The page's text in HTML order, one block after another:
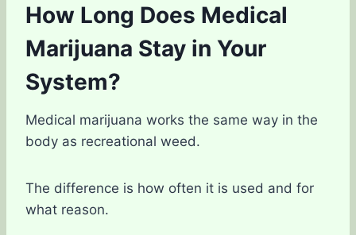
How Long Does Medical
Marijuana Stay in Your
System?
Medical marijuana works the same way in the
body as recreational weed.
The difference is how often it is used and for
what reason.